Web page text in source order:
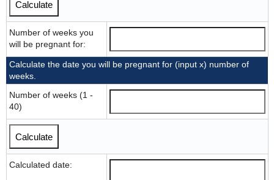
Number of weeks you
will be pregnant for:
Calculate the date you will be pregnant for (input x) number of
weeks.
Number of weeks (1 -
40)
Calculated date: